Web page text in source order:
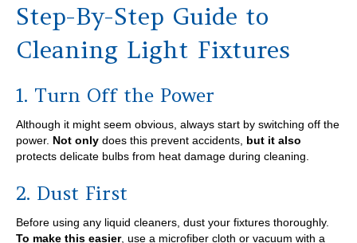
Step-By-Step Guide to
Cleaning Light Fixtures
1. Turn Off the Power
Although it might seem obvious, always start by switching off the
power. Not only does this prevent accidents, but it also
protects delicate bulbs from heat damage during cleaning.
2. Dust First
Before using any liquid cleaners, dust your fixtures thoroughly.
To make this easier, use a microfiber cloth or vacuum with a